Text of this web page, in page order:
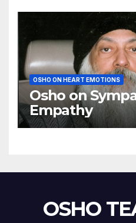
OSHO ON HEART EMOTIONS
Osho on
Empathy
OSHO